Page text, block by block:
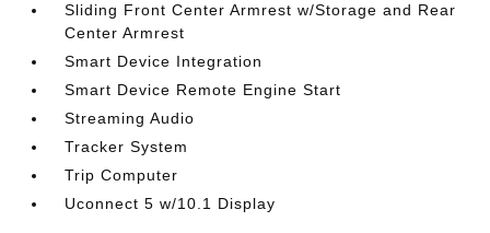
Sliding Front Center Armrest w/Storage and Rear
Center Armrest
Smart Device Integration
Smart Device Remote Engine Start
Streaming Audio
Tracker System
Trip Computer
Uconnect 5 w/10.1 Display